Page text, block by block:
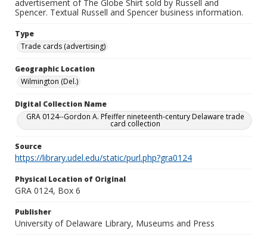
advertisement of The Globe Shirt sold by Russell and
Spencer. Textual Russell and Spencer business information.
Type
Trade cards (advertising)
Geographic Location
Wilmington (Del.)
Digital Collection Name
GRA 0124--Gordon A. Pfeiffer nineteenth-century Delaware trade
card collection
Source
https://library.udel.edu/static/purl.php?gra0124
Physical Location of Original
GRA 0124, Box 6
Publisher
University of Delaware Library, Museums and Press